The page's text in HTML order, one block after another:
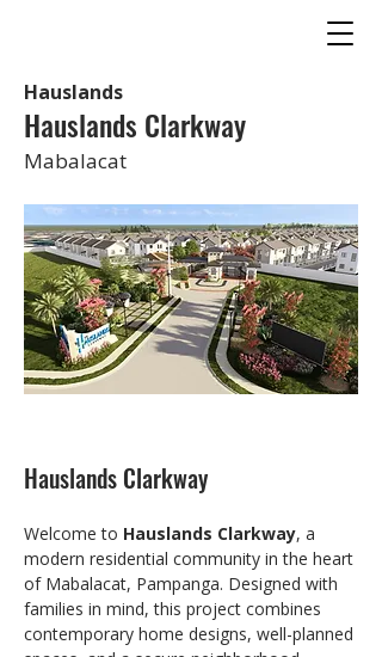
Hauslands
Hauslands Clarkway
Mabalacat
Hauslands Clarkway
Welcome to Hauslands Clarkway, a
modern residential community in the heart
of Mabalacat, Pampanga. Designed with
families in mind, this project combines
contemporary home designs, well-planned